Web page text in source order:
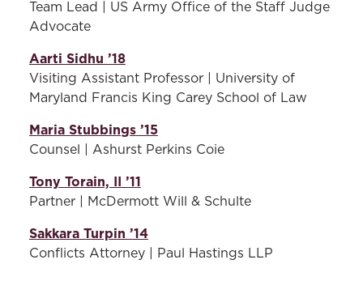
Team Lead | US Army Office of the Staff Judge
Advocate
Aarti Sidhu ’18
Visiting Assistant Professor | University of
Maryland Francis King Carey School of Law
Maria Stubbings ’15
Counsel | Ashurst Perkins Coie
Tony Torain, II ’11
Partner | McDermott Will & Schulte
Sakkara Turpin ’14
Conflicts Attorney | Paul Hastings LLP